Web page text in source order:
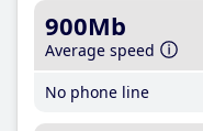
900Mb
Average speed
No phone line